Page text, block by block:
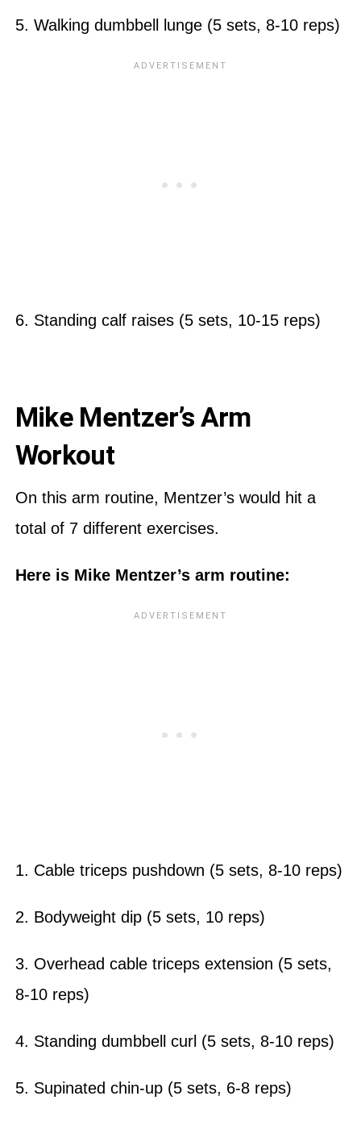
5. Walking dumbbell lunge (5 sets, 8-10 reps)
6. Standing calf raises (5 sets, 10-15 reps)
Mike Mentzer’s Arm
Workout
On this arm routine, Mentzer’s would hit a
total of 7 different exercises.
Here is Mike Mentzer’s arm routine:
1. Cable triceps pushdown (5 sets, 8-10 reps)
2. Bodyweight dip (5 sets, 10 reps)
3. Overhead cable triceps extension (5 sets,
8-10 reps)
4. Standing dumbbell curl (5 sets, 8-10 reps)
5. Supinated chin-up (5 sets, 6-8 reps)